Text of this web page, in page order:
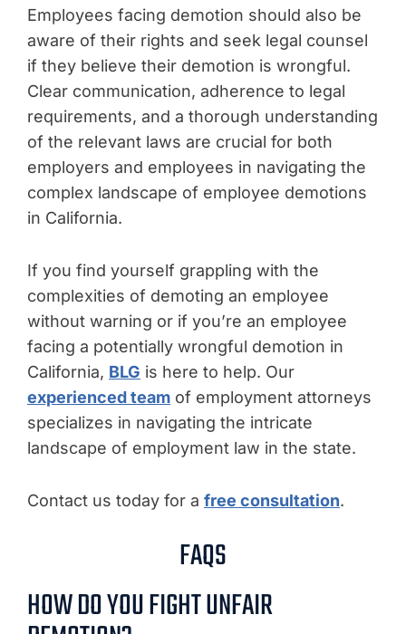
Employees facing demotion should also be
aware of their rights and seek legal counsel
if they believe their demotion is wrongful.
Clear communication, adherence to legal
requirements, and a thorough understanding
of the relevant laws are crucial for both
employers and employees in navigating the
complex landscape of employee demotions
in California.
If you find yourself grappling with the
complexities of demoting an employee
without warning or if you’re an employee
facing a potentially wrongful demotion in
California, BLG is here to help. Our
experienced team of employment attorneys
specializes in navigating the intricate
landscape of employment law in the state.
Contact us today for a free consultation.
FAQS
HOW DO YOU FIGHT UNFAIR